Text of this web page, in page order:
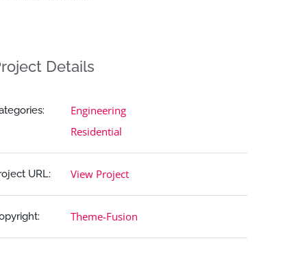
Details
Engineering
Residential
URL: View Project
Theme-Fusion